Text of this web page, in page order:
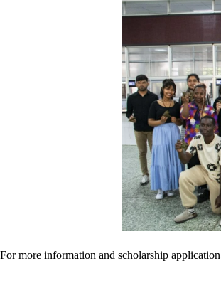
For more information and scholarship